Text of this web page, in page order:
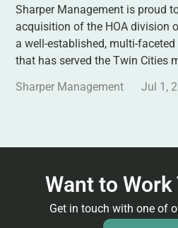
Sharper Management is proud
acquisition of the HOA division
a well-established, multi-
that has served the Twin Cities
Sharper Management
Jul 1,
Want to Work
Get in touch with one of